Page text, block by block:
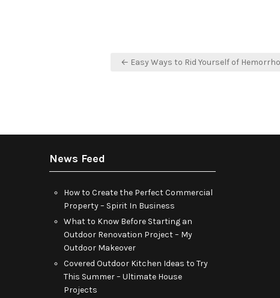
Post
← Easy Ways to Rid Yourself of
News Feed
How to Create the Perfect Commercial
Property – Spirit In Business
What to Know Before Starting an
Outdoor Renovation Project – My
Outdoor Makeover
Covered Outdoor Kitchen Ideas to Try
This Summer – Ultimate House
Projects